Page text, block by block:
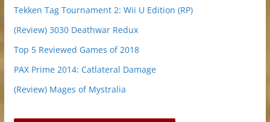
Tekken Tag Tournament 2: Wii U Edition (RP)
(Review) 3030 Deathwar Redux
Top 5 Reviewed Games of 2018
PAX Prime 2014: Catlateral Damage
(Review) Mages of Mystralia